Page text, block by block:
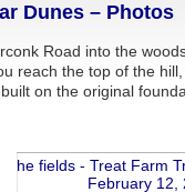
Dunes – Photos
Road into the
reach the top of the
on the original